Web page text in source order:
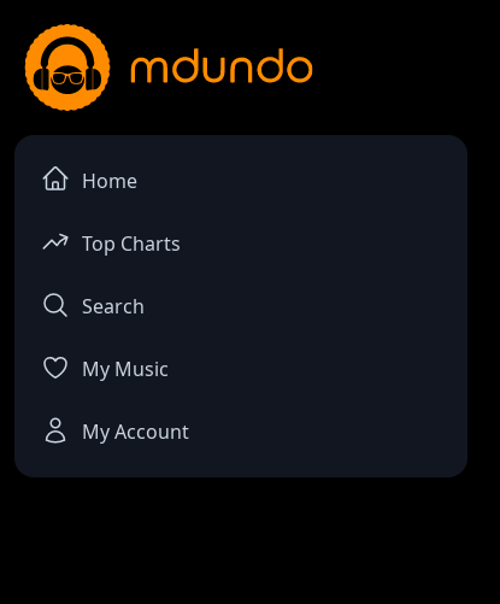
Home
Top Charts
Search
My Music
My Account